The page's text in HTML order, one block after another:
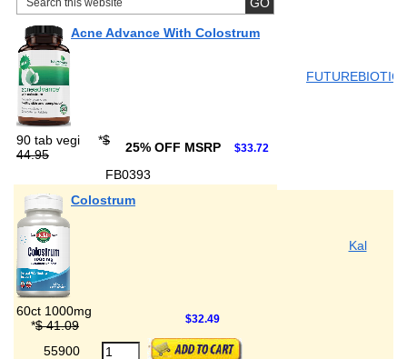
Acne Advance With Colostrum
90 tab vegi *$
44.95
25% OFF MSRP $33.72
FB0393
Colostrum
Kal
60ct 1000mg
*$ 41.09 $32.49
55900